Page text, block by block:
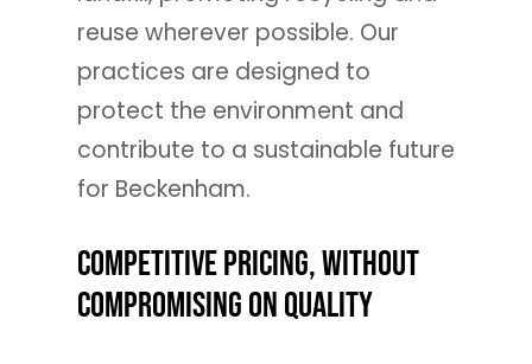
reuse wherever possible. Our
practices are designed to
protect the environment and
contribute to a sustainable future
for Beckenham.
Competitive Pricing, Without
Compromising on Quality